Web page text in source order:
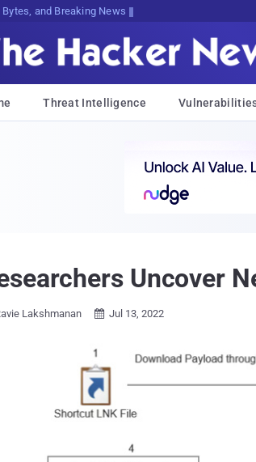
Bytes, and Breaking News
Threat Intelligence
Uncover
Lakshmanan  Jul 13, 2022